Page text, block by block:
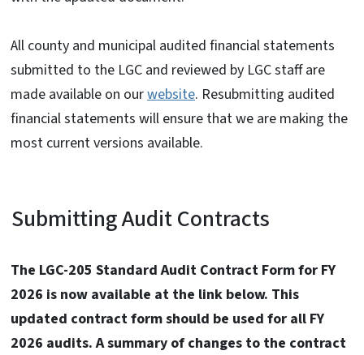
All county and municipal audited financial statements
submitted to the LGC and reviewed by LGC staff are
made available on ourwebsite. Resubmitting audited
financial statements will ensure that we are making the
most current versions available.
Submitting Audit Contracts
The LGC-205 Standard Audit Contract Form for FY
2026 is now available at the link below. This
updated contract form should be used for all FY
2026 audits. A summary of changes to the contract